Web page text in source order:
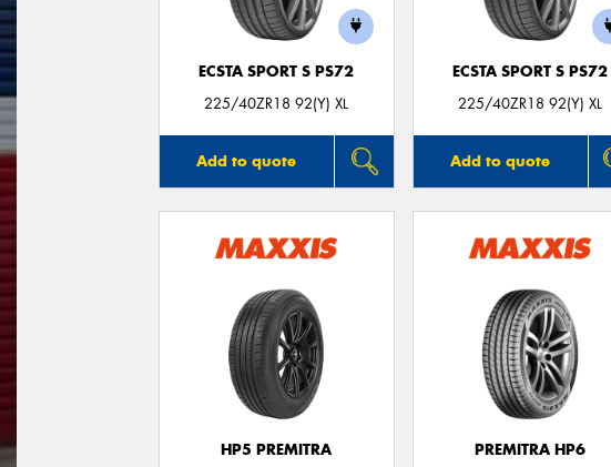
ECSTA SPORT S PS72
225/40ZR18 92(Y) XL
Add to quote
ECSTA SPORT S PS72
225/40ZR18 92(Y) XL
Add to quote
HP5 PREMITRA
PREMITRA HP6